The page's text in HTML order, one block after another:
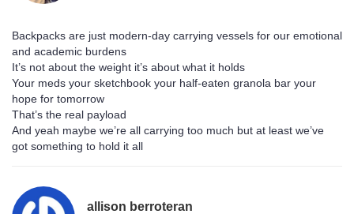
Backpacks are just modern-day carrying vessels for our emotional
and academic burdens
It’s not about the weight it’s about what it holds
Your meds your sketchbook your half-eaten granola bar your
hope for tomorrow
That’s the real payload
And yeah maybe we’re all carrying too much but at least we’ve
got something to hold it all
allison berroteran